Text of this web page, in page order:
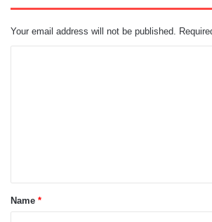
Your email address will not be published.
t
*
Name *